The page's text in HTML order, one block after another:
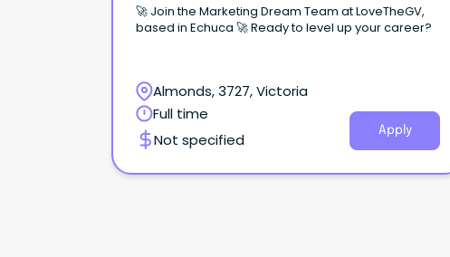
🚀 Join the Marketing Dream Team at LoveTheGV,
based in Echuca 🚀 Ready to level up your career?
Almonds, 3727, Victoria
Full time
Not specified
Apply